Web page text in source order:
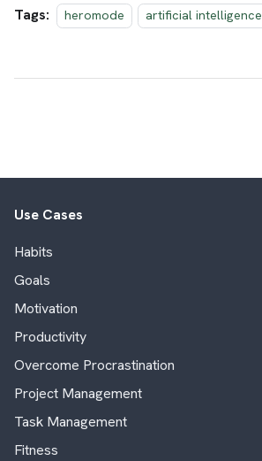
Tags: heromode artificial intelligence
Use Cases
Habits
Goals
Motivation
Productivity
Overcome Procrastination
Project Management
Task Management
Fitness